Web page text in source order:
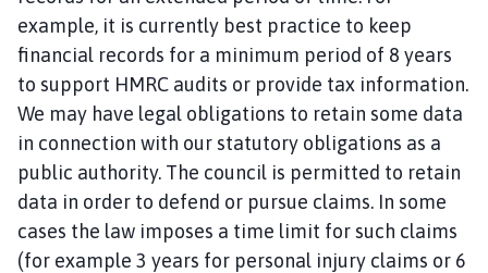
example, it is currently best practice to keep
financial records for a minimum period of 8 years
to support HMRC audits or provide tax information.
We may have legal obligations to retain some data
in connection with our statutory obligations as a
public authority. The council is permitted to retain
data in order to defend or pursue claims. In some
cases the law imposes a time limit for such claims
(for example 3 years for personal injury claims or 6